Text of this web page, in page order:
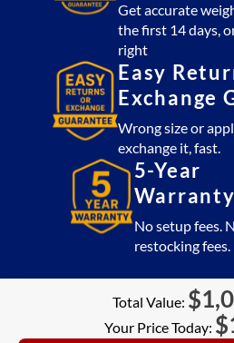
Get accurate
the first 14 days,
right
Easy
Exchange
Wrong size or
exchange it, fast.
5-Year
Warranty
No setup fees.
restocking
Total Value: $
Your Price Today: $